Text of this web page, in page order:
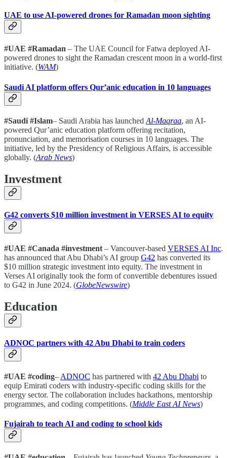
UAE to use AI-powered drones for Ramadan moon sighting
#UAE #Ramadan – The UAE Council for Fatwa deployed AI-
powered drones to sight the Ramadan crescent moon in a world-first
initiative. (WAM)
Saudi AI platform offers Qur’anic education in 10 languages
#Saudi #Islam– Saudi Arabia has launched Al-Maqraa, an AI-
powered Qur’anic education platform offering recitation,
pronunciation, and memorisation courses in 10 languages. The
initiative, led by the Presidency of Religious Affairs, is accessible
globally. (Arab News)
Investment
G42 converts $10 million investment in VERSES AI to equity
#UAE #Canada #investment– Vancouver-based VERSES AI Inc.
has announced that Abu Dhabi’s AI group G42 has converted its
$10 million strategic investment into equity. The investment in
Verses AI originally took the form of convertible debentures issued
to G42 in June 2024. (GlobeNewswire)
Education
ADNOC partners with 42 Abu Dhabi to train coders
#UAE #coding– ADNOC has partnered with 42 Abu Dhabi to
equip Emirati coders with industry-specific coding skills for the
energy sector. The collaboration includes hackathons, mentorship
programmes, and coding competitions. (Middle East AI News)
Fujairah to teach AI and coding to school kids